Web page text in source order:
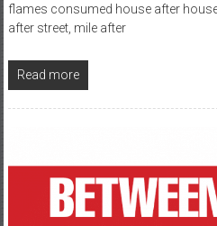
flames consumed house after
after street, mile after
Read more